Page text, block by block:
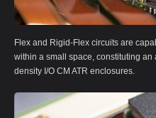
Flex and Rigid-Flex circuits are
within a small space, constituting
density I/O CM ATR enclosures.